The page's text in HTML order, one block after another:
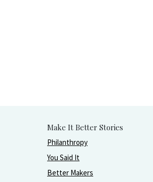
Make It Better Stories
Philanthropy
You Said It
Better Makers